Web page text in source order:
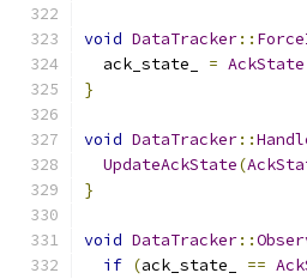
void DataTracker::
  ack_state_
= AckState
}
void DataTracker::
UpdateAckState(
}
void DataTracker::
if (ack_state_ ==